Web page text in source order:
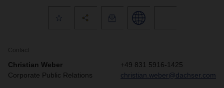
Contact
Christian Weber
Corporate Public Relations
+49 831 5916-1425
christian.weber@dachser.com